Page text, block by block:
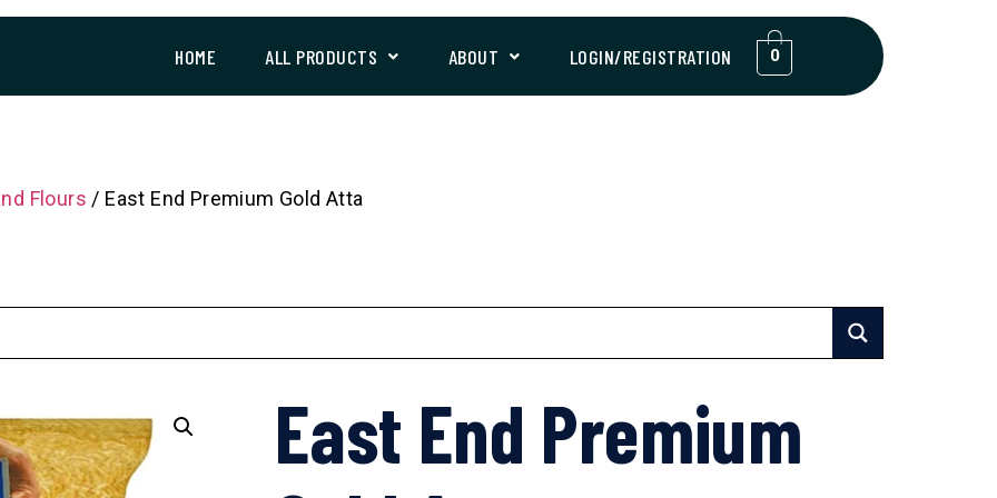
HOME ALL PRODUCTS ABOUT LOGIN/REGISTRATION 0
Flours / East End Premium Gold Atta
East End Premium